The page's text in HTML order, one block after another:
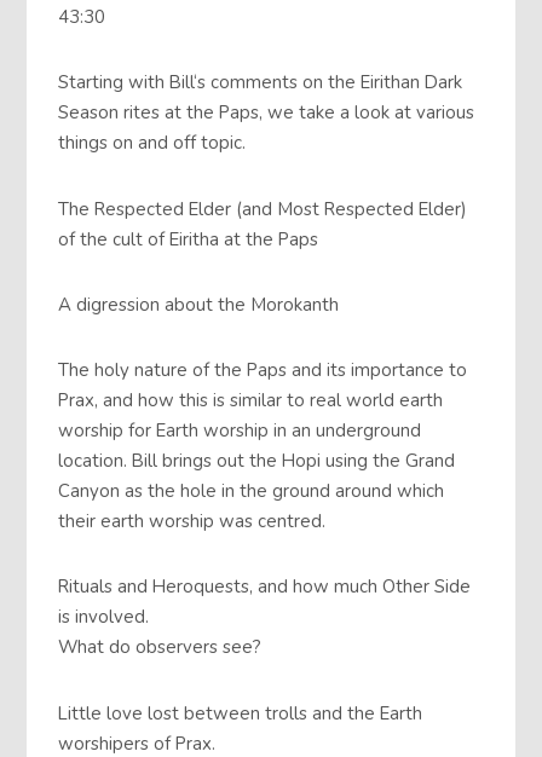
43:30
Starting with Bill‘s comments on the Eirithan Dark
Season rites at the Paps, we take a look at various
things on and off topic.
The Respected Elder (and Most Respected Elder)
of the cult of Eiritha at the Paps
A digression about the Morokanth
The holy nature of the Paps and its importance to
Prax, and how this is similar to real world earth
worship for Earth worship in an underground
location. Bill brings out the Hopi using the Grand
Canyon as the hole in the ground around which
their earth worship was centred.
Rituals and Heroquests, and how much Other Side
is involved.
What do observers see?
Little love lost between trolls and the Earth
worshipers of Prax.